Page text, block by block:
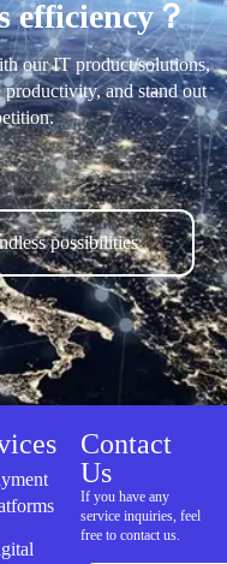
efficiency？
our IT product/solutions,
productivity, and stand out
possibilities
Contact
Us
If you have any
service inquiries, feel
free to contact us.